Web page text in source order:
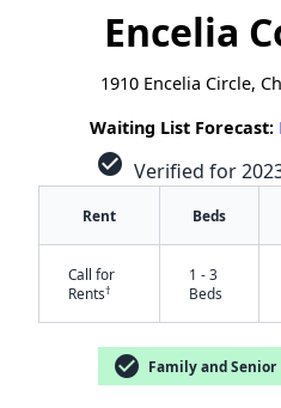
Encelia
1910 Encelia Circle,
Waiting List Forecast:
check_circle Verified for
Rent Beds
Call for
Rents†
1 - 3
Beds
check_circle Family and Senior